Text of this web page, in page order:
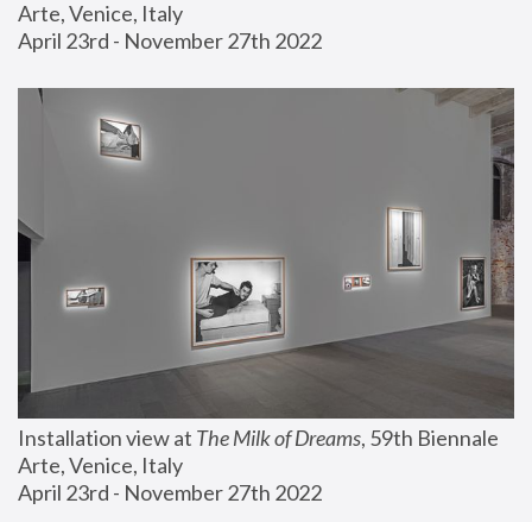
Arte, Venice, Italy
April 23rd - November 27th 2022
Installation view at The Milk of Dreams, 59th Biennale
Arte, Venice, Italy
April 23rd - November 27th 2022